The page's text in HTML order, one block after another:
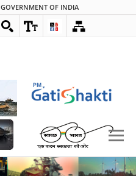
GOVERNMENT OF INDIA